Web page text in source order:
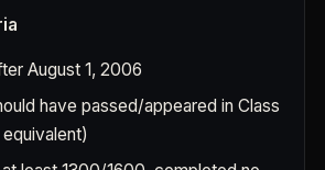
August 1, 2006
have passed/appeared in Class